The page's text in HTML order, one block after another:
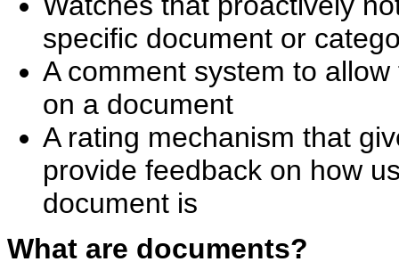
specific document or
A comment system to
on a document
A rating mechanism that
provide feedback on how
document is
What are documents?